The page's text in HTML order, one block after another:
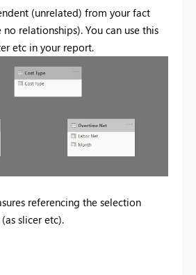
(unrelated) from your fact
relationships). You can use this
etc in your report.
referencing the selection
slicer etc).